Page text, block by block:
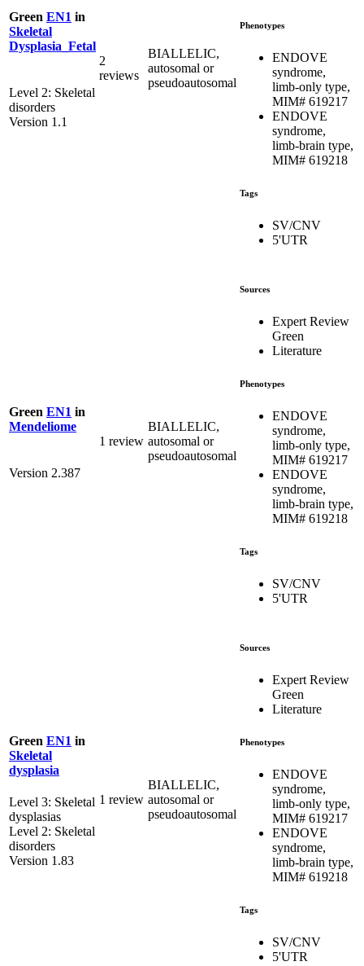
Green EN1 in
Skeletal
Dysplasia_Fetal
Level 2: Skeletal
disorders
Version 1.1
2
reviews
BIALLELIC,
autosomal or
pseudoautosomal
Phenotypes
ENDOVE
syndrome,
limb-only type,
MIM# 619217
ENDOVE
syndrome,
limb-brain type,
MIM# 619218
Tags
SV/CNV
5'UTR
Green EN1 in
Mendeliome
Version 2.387
1 review
BIALLELIC,
autosomal or
pseudoautosomal
Sources
Expert Review
Green
Literature
Phenotypes
ENDOVE
syndrome,
limb-only type,
MIM# 619217
ENDOVE
syndrome,
limb-brain type,
MIM# 619218
Tags
SV/CNV
5'UTR
Green EN1 in
Skeletal
dysplasia
Level 3: Skeletal
dysplasias
Level 2: Skeletal
disorders
Version 1.83
1 review
BIALLELIC,
autosomal or
pseudoautosomal
Sources
Expert Review
Green
Literature
Phenotypes
ENDOVE
syndrome,
limb-only type,
MIM# 619217
ENDOVE
syndrome,
limb-brain type,
MIM# 619218
Tags
SV/CNV
5'UTR